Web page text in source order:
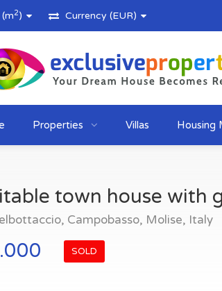
2) Currency (EUR)
Properties Villas Housing
town house with
Campobasso, Molise, Italy
SOLD